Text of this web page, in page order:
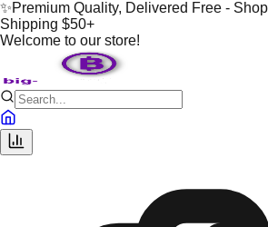
✨Premium Quality, Delivered Free -
Shipping $50+
Welcome to our store!